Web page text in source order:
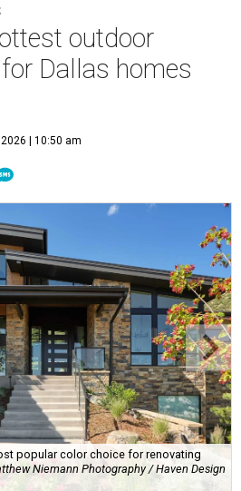
outdoor
Dallas homes
| 10:50 am
popular color choice for renovating
Niemann Photography / Haven Design